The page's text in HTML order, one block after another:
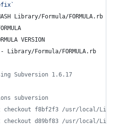
`
Library/Formula/FORMULA.rb
VERSION
Library/Formula/FORMULA.rb
Subversion 1.6.17
subversion
f8bf2f3 /usr/local/
d89bf83 /usr/local/